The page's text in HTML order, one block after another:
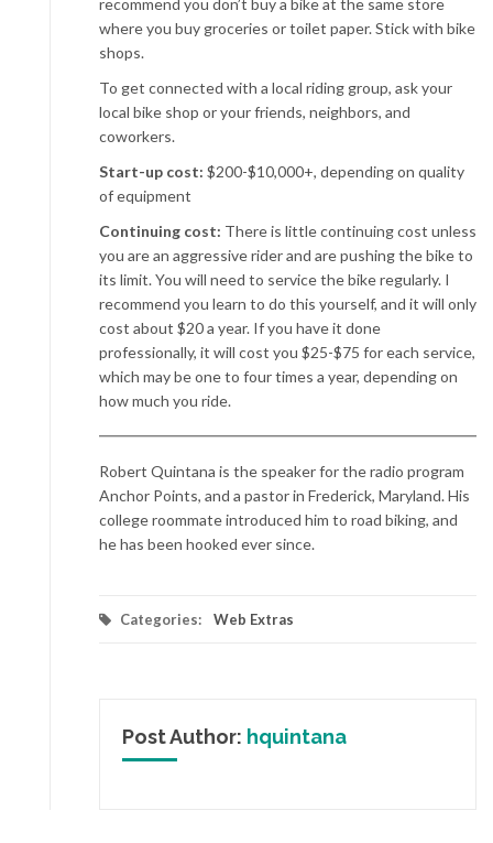
recommend you don’t buy a bike at the same store
where you buy groceries or toilet paper. Stick with bike
shops.
To get connected with a local riding group, ask your
local bike shop or your friends, neighbors, and
coworkers.
Start-up cost: $200-$10,000+, depending on quality
of equipment
Continuing cost: There is little continuing cost unless
you are an aggressive rider and are pushing the bike to
its limit. You will need to service the bike regularly. I
recommend you learn to do this yourself, and it will only
cost about $20 a year. If you have it done
professionally, it will cost you $25-$75 for each service,
which may be one to four times a year, depending on
how much you ride.
Robert Quintana is the speaker for the radio program
Anchor Points, and a pastor in Frederick, Maryland. His
college roommate introduced him to road biking, and
he has been hooked ever since.
Categories: Web Extras
Post Author: hquintana